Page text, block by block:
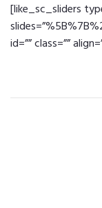
[like_sc_sliders
id=”” class=””